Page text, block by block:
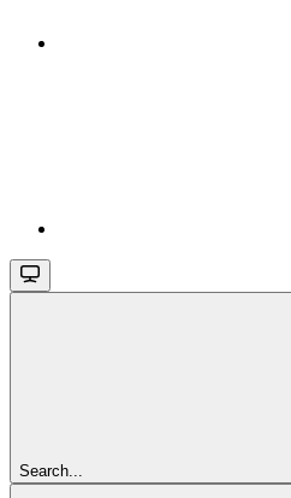
Search...